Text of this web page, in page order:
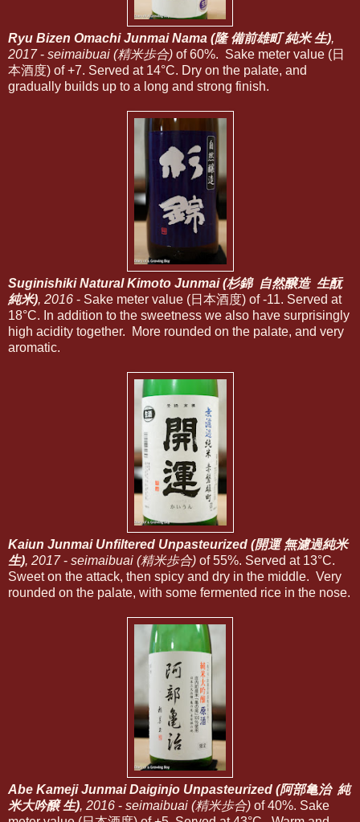
Ryu Bizen Omachi Junmai Nama (隆 備前雄町 純米 生),
2017- seimaibuai (精米歩合) of 60%. Sake meter value (日
本酒度) of +7. Served at 14°C. Dry on the palate, and
gradually builds up to a long and strong finish.
Suginishiki Natural Kimoto Junmai (杉錦 自然醸造 生酛
純米), 2016 - Sake meter value (日本酒度) of -11. Served at
18°C. In addition to the sweetness we also have surprisingly
high acidity together. More rounded on the palate, and very
aromatic.
Kaiun Junmai Unfiltered Unpasteurized (開運 無濾過純米
生), 2017- seimaibuai (精米歩合) of 55%. Served at 13°C.
Sweet on the attack, then spicy and dry in the middle. Very
rounded on the palate, with some fermented rice in the nose.
Abe Kameji Junmai Daiginjo Unpasteurized (阿部亀治 純
米大吟醸 生), 2016 - seimaibuai (精米歩合) of 40%. Sake